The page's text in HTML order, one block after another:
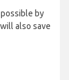
by
also save